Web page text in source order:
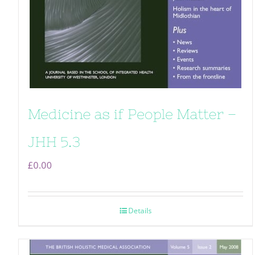
Medicine as if People Matter –
JHH 5.3
£0.00
Details